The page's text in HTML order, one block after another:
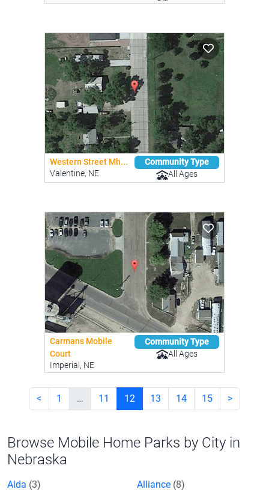
Western Street Mh...
Valentine, NE
Community Type
All Ages
Carmans Mobile
Court
Imperial, NE
Community Type
All Ages
< 1 … 11 12 13 14 15 >
Browse Mobile Home Parks by City in
Nebraska
Alda (3) Alliance (8)